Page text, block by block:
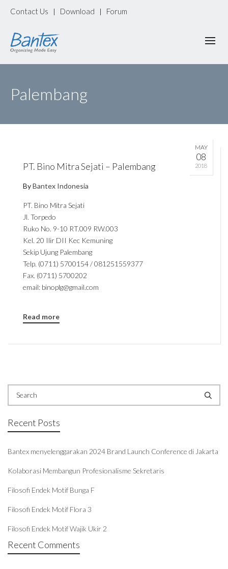
Contact Us | Download | Forum
Palembang
MAY
08
2018
PT. Bino Mitra Sejati – Palembang
ByBantex Indonesia
PT. Bino Mitra Sejati
Jl. Torpedo
Ruko No. 9-10 RT.009 RW.003
Kel. 20 Ilir DII Kec Kemuning
Sekip Ujung Palembang
Telp. (0711) 5700154 / 081251559377
Fax. (0711) 5700202
email: binoplg@gmail.com
Read more
Recent Posts
Bantex menyelenggarakan 2024 Brand Launch Conference di Jakarta
Kolaborasi Membangun Profesionalisme Sekretaris
Filosofi Endek Motif Bunga F
Filosofi Endek Motif Flora 3
Filosofi Endek Motif Wajik Ukir 2
Recent Comments